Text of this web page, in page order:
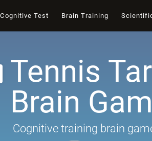
Cognitive Test Brain Training
Tennis
Brain
Cognitive training brain